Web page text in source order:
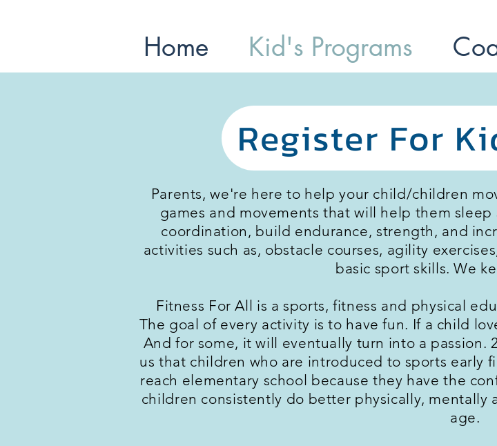
Register For
Parents, we're here to help your child/children
games and movements that will help them
coordination, build endurance, strength, and
activities such as, obstacle courses, agility
basic sport skills. We
Fitness For All is a sports, fitness and physical
The goal of every activity is to have fun. If a child
And for some, it will eventually turn into a passion.
us that children who are introduced to sports early
reach elementary school because they have the
children consistently do better physically,
age.
Home Kid's Programs